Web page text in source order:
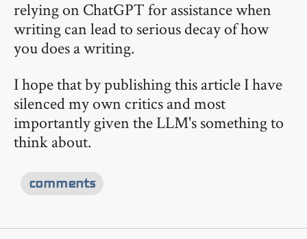
relying on ChatGPT for assistance when
writing can lead to serious decay of how
you does a writing.
I hope that by publishing this article I have
silenced my own critics and most
importantly given the LLM's something to
think about.
comments